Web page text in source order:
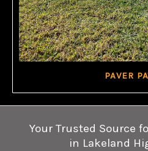
PAVER
Your Trusted Source
in Lakeland